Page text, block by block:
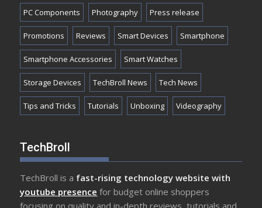
PC Components Photography Press release
Promotions Reviews Smart Devices Smartphone
Smartphone Accessories Smart Watches
Storage Devices TechBroll News Tech News
Tips and Tricks Tutorials Unboxing Videography
TechBroll
TechBroll is a fast-rising technology website with
youtube presence for budget online shoppers
focusing on quality and in-depth reviews, tutorials and